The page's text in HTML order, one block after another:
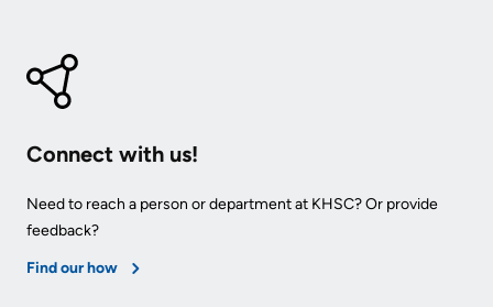
Connect with us!
Need to reach a person or department at KHSC? Or provide
feedback?
Find our how